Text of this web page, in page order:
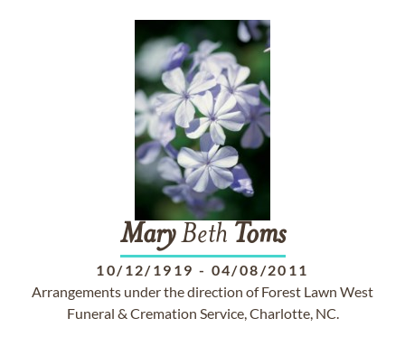
MaryBeth Toms
10/12/1919 - 04/08/2011
Arrangements under the direction of Forest Lawn West
Funeral & Cremation Service, Charlotte, NC.